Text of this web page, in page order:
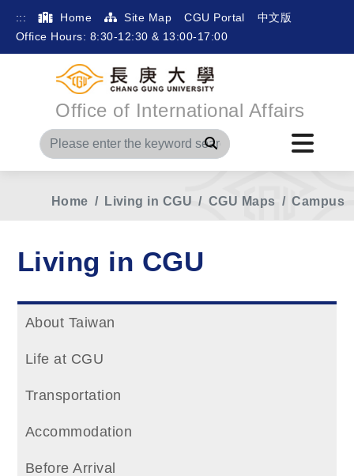
::: Home Site Map CGU Portal
中文版
Office Hours: 8:30-12:30 & 13:00-17:00
Office of International Affairs
Search
Home Living in CGU CGU Maps Campus
Living in CGU
About Taiwan
Life at CGU
Transportation
Accommodation
Before Arrival